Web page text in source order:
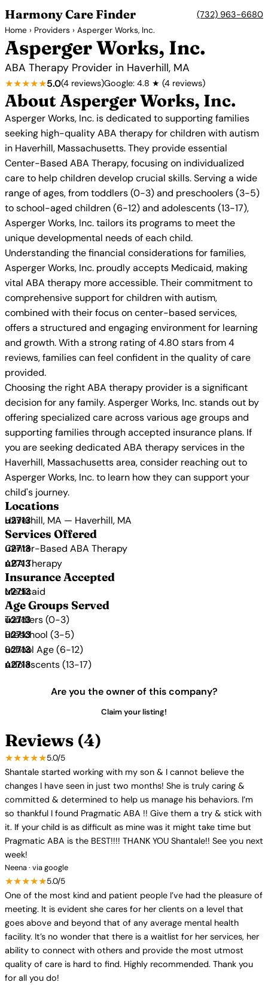
Harmony Care Finder (732) 963-6680
Home › Providers › Asperger Works, Inc.
Asperger Works, Inc.
ABA Therapy Provider in Haverhill, MA
★★★★★5.0(4 reviews)Google: 4.8 ★ (4 reviews)
About Asperger Works, Inc.
Asperger Works, Inc. is dedicated to supporting families
seeking high-quality ABA therapy for children with autism
in Haverhill, Massachusetts. They provide essential
Center-Based ABA Therapy, focusing on individualized
care to help children develop crucial skills. Serving a wide
range of ages, from toddlers (0-3) and preschoolers (3-5)
to school-aged children (6-12) and adolescents (13-17),
Asperger Works, Inc. tailors its programs to meet the
unique developmental needs of each child.
Understanding the financial considerations for families,
Asperger Works, Inc. proudly accepts Medicaid, making
vital ABA therapy more accessible. Their commitment to
comprehensive support for children with autism,
combined with their focus on center-based services,
offers a structured and engaging environment for learning
and growth. With a strong rating of 4.80 stars from 4
reviews, families can feel confident in the quality of care
provided.
Choosing the right ABA therapy provider is a significant
decision for any family. Asperger Works, Inc. stands out by
offering specialized care across various age groups and
supporting families through accepted insurance plans. If
you are seeking dedicated ABA therapy services in the
Haverhill, Massachusetts area, consider reaching out to
Asperger Works, Inc. to learn how they can support your
child's journey.
Locations
Haverhill, MA — Haverhill, MA
Services Offered
Center-Based ABA Therapy
ABA Therapy
Insurance Accepted
Medicaid
Age Groups Served
Toddlers (0-3)
Preschool (3-5)
School Age (6-12)
Adolescents (13-17)
Are you the owner of this company?
Claim your listing!
Reviews (4)
★★★★★5.0/5
Shantale started working with my son & I cannot believe the
changes I have seen in just two months! She is truly caring &
committed & determined to help us manage his behaviors. I’m
so thankful I found Pragmatic ABA !! Give them a try & stick with
it. If your child is as difficult as mine was it might take time but
Pragmatic ABA is the BEST!!!! THANK YOU Shantale!! See you next
week!
Neena · via google
★★★★★5.0/5
One of the most kind and patient people I’ve had the pleasure of
meeting. It is evident she cares for her clients on a level that
goes above and beyond that of any average mental health
facility. It’s no wonder that there is a waitlist for her services, her
ability to connect with others and provide the most utmost
quality of care is hard to find. Highly recommended. Thank you
for all you do!